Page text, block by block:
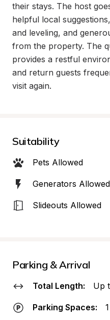
their stays. The host
helpful local
and leveling, and
from the property. The
provides a restful
and return guests
visit again.
Suitability
Pets Allowed
Generators Allowed
Slideouts Allowed
Parking & Arrival
Total Length: Up
Parking Spaces: 1